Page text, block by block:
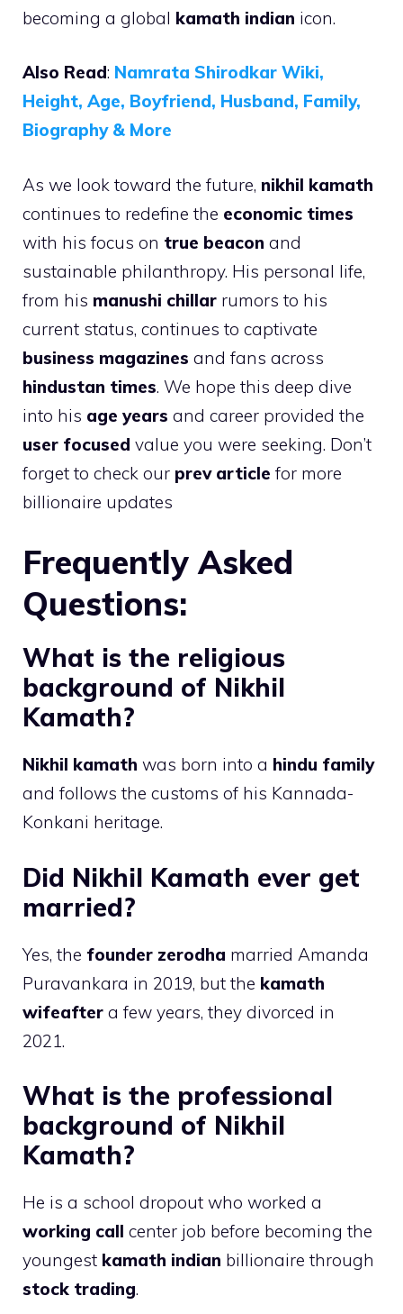
becoming a global kamath indian icon.
Also Read: Namrata Shirodkar Wiki,
Height, Age, Boyfriend, Husband, Family,
Biography & More
As we look toward the future, nikhil kamath
continues to redefine the economic times
with his focus on true beacon and
sustainable philanthropy. His personal life,
from his manushi chillar rumors to his
current status, continues to captivate
business magazines and fans across
hindustan times. We hope this deep dive
into his age years and career provided the
user focused value you were seeking. Don’t
forget to check our prev article for more
billionaire updates
Frequently Asked
Questions:
What is the religious
background of Nikhil
Kamath?
Nikhil kamath was born into a hindu family
and follows the customs of his Kannada-
Konkani heritage.
Did Nikhil Kamath ever get
married?
Yes, the founder zerodha married Amanda
Puravankara in 2019, but the kamath
wifeafter a few years, they divorced in
2021.
What is the professional
background of Nikhil
Kamath?
He is a school dropout who worked a
working call center job before becoming the
youngest kamath indian billionaire through
stock trading.